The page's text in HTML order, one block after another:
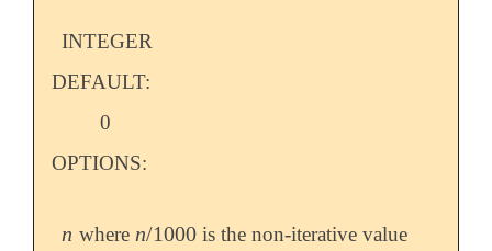
INTEGER
DEFAULT:
0
OPTIONS:
n
n where n/1000
n/1000 is the non-iterative value